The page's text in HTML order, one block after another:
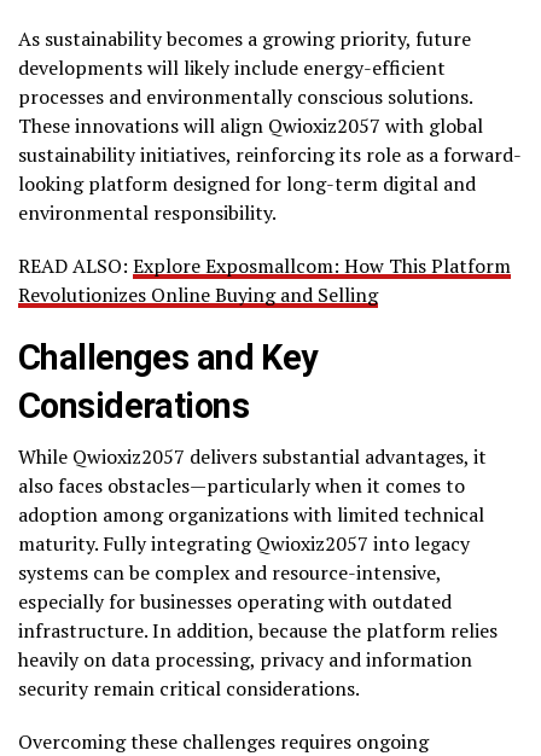
As sustainability becomes a growing priority, future
developments will likely include energy-efficient
processes and environmentally conscious solutions.
These innovations will align Qwioxiz2057 with global
sustainability initiatives, reinforcing its role as a forward-
looking platform designed for long-term digital and
environmental responsibility.
READ ALSO: Explore Exposmallcom: How This Platform
Revolutionizes Online Buying and Selling
Challenges and Key
Considerations
While Qwioxiz2057 delivers substantial advantages, it
also faces obstacles—particularly when it comes to
adoption among organizations with limited technical
maturity. Fully integrating Qwioxiz2057 into legacy
systems can be complex and resource-intensive,
especially for businesses operating with outdated
infrastructure. In addition, because the platform relies
heavily on data processing, privacy and information
security remain critical considerations.
Overcoming these challenges requires ongoing